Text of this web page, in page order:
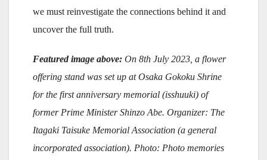
we must reinvestigate the connections behind it and
uncover the full truth.
Featured image above: On 8th July 2023, a flower
offering stand was set up at Osaka Gokoku Shrine
for the first anniversary memorial (isshuuki) of
former Prime Minister Shinzo Abe. Organizer: The
Itagaki Taisuke Memorial Association (a general
incorporated association). Photo: Photo memories